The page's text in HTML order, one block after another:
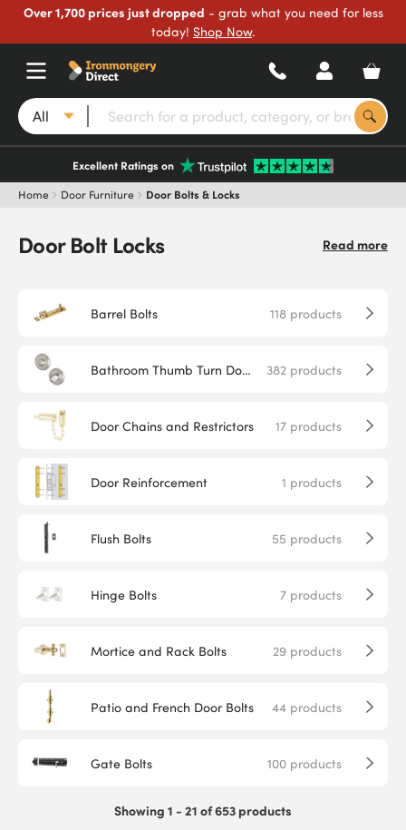
Over 1,700 prices just dropped - grab what you need for less
today! Shop Now.
All
Excellent Ratings on
Home Door Furniture Door Bolts & Locks
Door Bolt Locks Read more
Barrel Bolts 118products
Bathroom Thumb Turn Door Locks 382products
Door Chains and Restrictors 17products
Door Reinforcement 1 products
Flush Bolts 55 products
Hinge Bolts 7products
Mortice and Rack Bolts 29products
Patio and French Door Bolts 44products
Gate Bolts 100products
Showing 1 - 21 of 653 products